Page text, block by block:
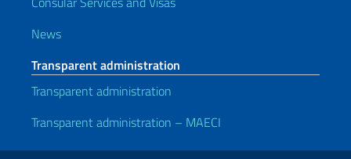
News
Transparent administration
Transparent administration
Transparent administration – MAECI